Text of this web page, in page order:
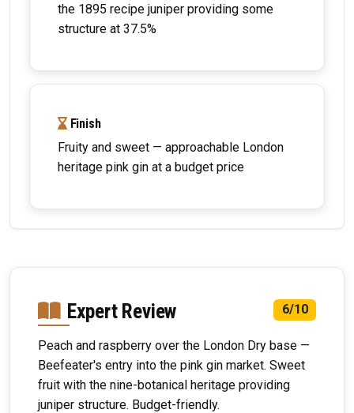
the 1895 recipe juniper providing some
structure at 37.5%
Finish
Fruity and sweet — approachable London
heritage pink gin at a budget price
Expert Review 6/10
Peach and raspberry over the London Dry base —
Beefeater's entry into the pink gin market. Sweet
fruit with the nine-botanical heritage providing
juniper structure. Budget-friendly.